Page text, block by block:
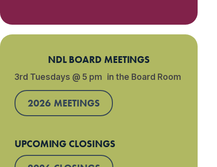
NDL BOARD MEETINGS
3rd Tuesdays @ 5 pm in the Board Room
2026 MEETINGS
UPCOMING CLOSINGS